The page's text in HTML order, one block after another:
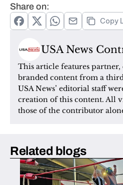
Share on:
Copy
USA News
This article features
branded content from a
USA News’ editorial staff
creation of this content. All
those of the contributor
Related blogs